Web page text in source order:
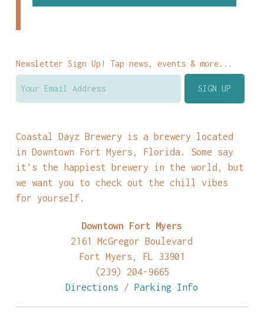
Newsletter Sign Up! Tap news, events & more...
Coastal Dayz Brewery is a brewery located
in Downtown Fort Myers, Florida. Some say
it’s the happiest brewery in the world, but
we want you to check out the chill vibes
for yourself.
Downtown Fort Myers
2161 McGregor Boulevard
Fort Myers, FL 33901
(239) 204-9665
Directions /Parking Info